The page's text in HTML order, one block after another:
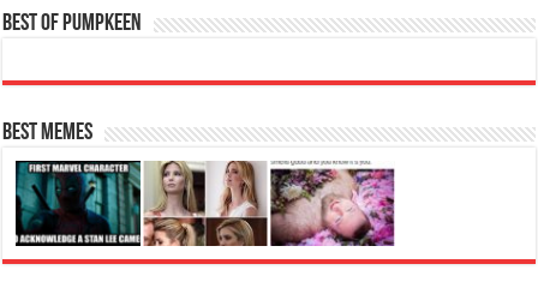
Best of Pumpkeen
Best Memes